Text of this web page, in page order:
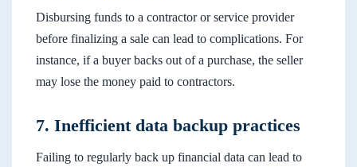
Disbursing funds to a contractor or service provider
before finalizing a sale can lead to complications. For
instance, if a buyer backs out of a purchase, the seller
may lose the money paid to contractors.
7. Inefficient data backup practices
Failing to regularly back up financial data can lead to